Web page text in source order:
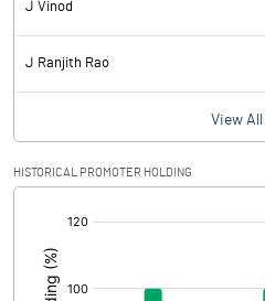
J Vinod
J Ranjith Rao
View All
HISTORICAL PROMOTER HOLDING